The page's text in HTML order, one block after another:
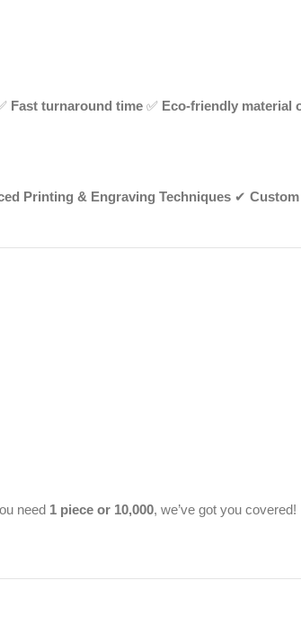
Fast turnaround time ✅ Eco-friendly material
Printing & Engraving Techniques ✔
need 1 piece or 10,000, we’ve got you covered!